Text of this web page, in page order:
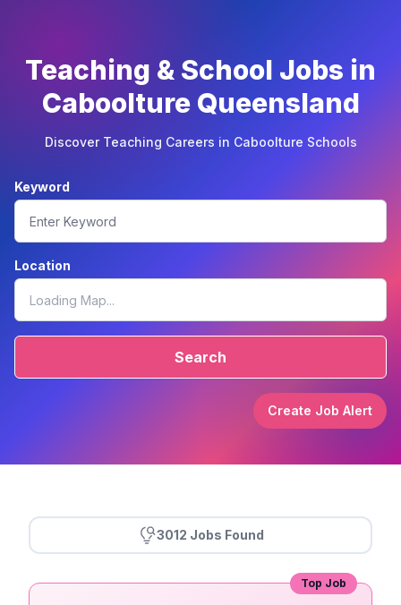
Teaching & School Jobs in
Caboolture Queensland
Discover Teaching Careers in Caboolture Schools
Keyword
Location
Search
Create Job Alert
3012 Jobs Found
Top Job